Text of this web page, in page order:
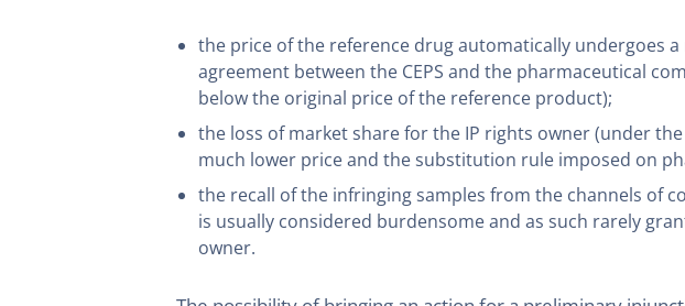
the price of the reference drug automatically undergoes
agreement between the CEPS and the pharmaceutical
below the original price of the reference product);
the loss of market share for the IP rights owner (under
much lower price and the substitution rule imposed on
the recall of the infringing samples from the channels of
is usually considered burdensome and as such rarely
owner.